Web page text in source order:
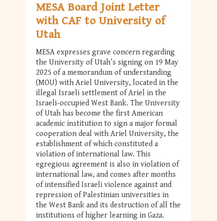
MESA Board Joint Letter
with CAF to University of
Utah
MESA expresses grave concern regarding
the University of Utah’s signing on 19 May
2025 of a memorandum of understanding
(MOU) with Ariel University, located in the
illegal Israeli settlement of Ariel in the
Israeli-occupied West Bank. The University
of Utah has become the first American
academic institution to sign a major formal
cooperation deal with Ariel University, the
establishment of which constituted a
violation of international law. This
egregious agreement is also in violation of
international law, and comes after months
of intensified Israeli violence against and
repression of Palestinian universities in
the West Bank and its destruction of all the
institutions of higher learning in Gaza.